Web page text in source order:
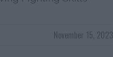
November 15, 2023